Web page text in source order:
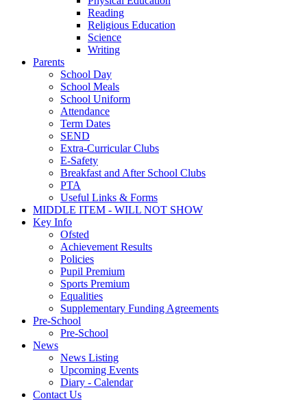
Reading
Religious Education
Science
Writing
Parents
School Day
School Meals
School Uniform
Attendance
Term Dates
SEND
Extra-Curricular Clubs
E-Safety
Breakfast and After School Clubs
PTA
Useful Links & Forms
MIDDLE ITEM - WILL NOT SHOW
Key Info
Ofsted
Achievement Results
Policies
Pupil Premium
Sports Premium
Equalities
Supplementary Funding Agreements
Pre-School
Pre-School
News
News Listing
Upcoming Events
Diary - Calendar
Contact Us